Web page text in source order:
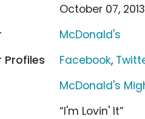
October 07, 2013
McDonald's
Profiles
Facebook,
McDonald's
“I'm Lovin' It”